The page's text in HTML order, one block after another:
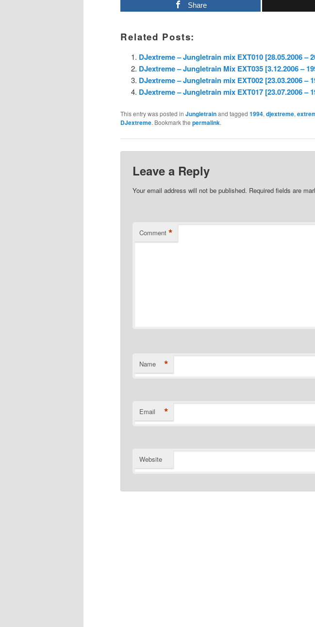
Share
Related Posts:
DJextreme – Jungletrain mix EXT010 [28.05.2006 –
DJextreme – Jungletrain Mix EXT035 [3.12.2006 –
DJextreme – Jungletrain mix EXT002 [23.03.2006 –
DJextreme – Jungletrain mix EXT017 [23.07.2006 –
This entry was posted in Jungletrainand tagged 1994, djextreme,
DJextreme. Bookmark the permalink.
Leave a Reply
Your email address will not be published. Required fields are
Comment *
Name *
Email *
Website